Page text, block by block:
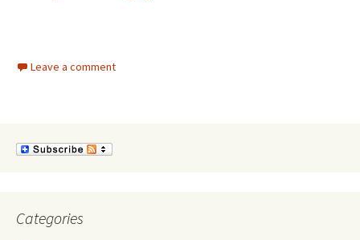
Leave a comment
Categories